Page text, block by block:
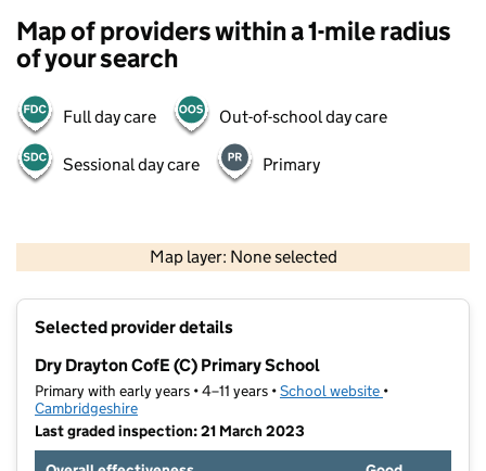
Map of providers within a 1-mile radius
of your search
Full day care Out-of-school day care
Sessional day care Primary
Map layer: None selected
Contains OS data © Crown copyright and database rights 2026
Selected provider details
Dry Drayton CofE (C) Primary School
Primary with early years • 4–11 years •School website (opens in new
•
Cambridgeshire
Last graded inspection: 21 March 2023